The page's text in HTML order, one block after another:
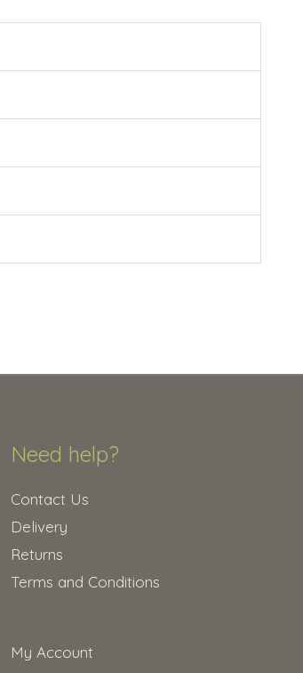
Need help?
Contact Us
Delivery
Returns
Terms and Conditions
My Account